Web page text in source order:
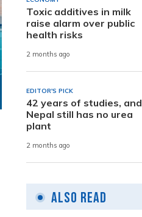
Toxic additives in milk
raise alarm over public
health risks
2 months ago
EDITOR'S PICK
42 years of studies, and
Nepal still has no urea
plant
2 months ago
Also Read